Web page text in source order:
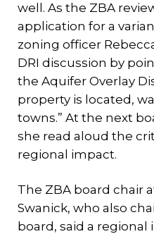
well. As the ZBA
application for a
zoning officer
DRI discussion by
the Aquifer Overlay
property is located,
towns.” At the next
she read aloud the
regional impact.
The ZBA board chair
Swanick, who also
board, said a